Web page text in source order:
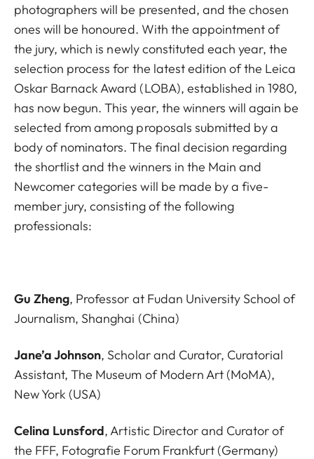
photographers will be presented, and the chosen
ones will be honoured. With the appointment of
the jury, which is newly constituted each year, the
selection process for the latest edition of the Leica
Oskar Barnack Award (LOBA), established in 1980,
has now begun. This year, the winners will again be
selected from among proposals submitted by a
body of nominators. The final decision regarding
the shortlist and the winners in the Main and
Newcomer categories will be made by a five-
member jury, consisting of the following
professionals:
Gu Zheng, Professor at Fudan University School of
Journalism, Shanghai (China)
Jane’a Johnson, Scholar and Curator, Curatorial
Assistant, The Museum of Modern Art (MoMA),
New York (USA)
Celina Lunsford, Artistic Director and Curator of
the FFF, Fotografie Forum Frankfurt (Germany)